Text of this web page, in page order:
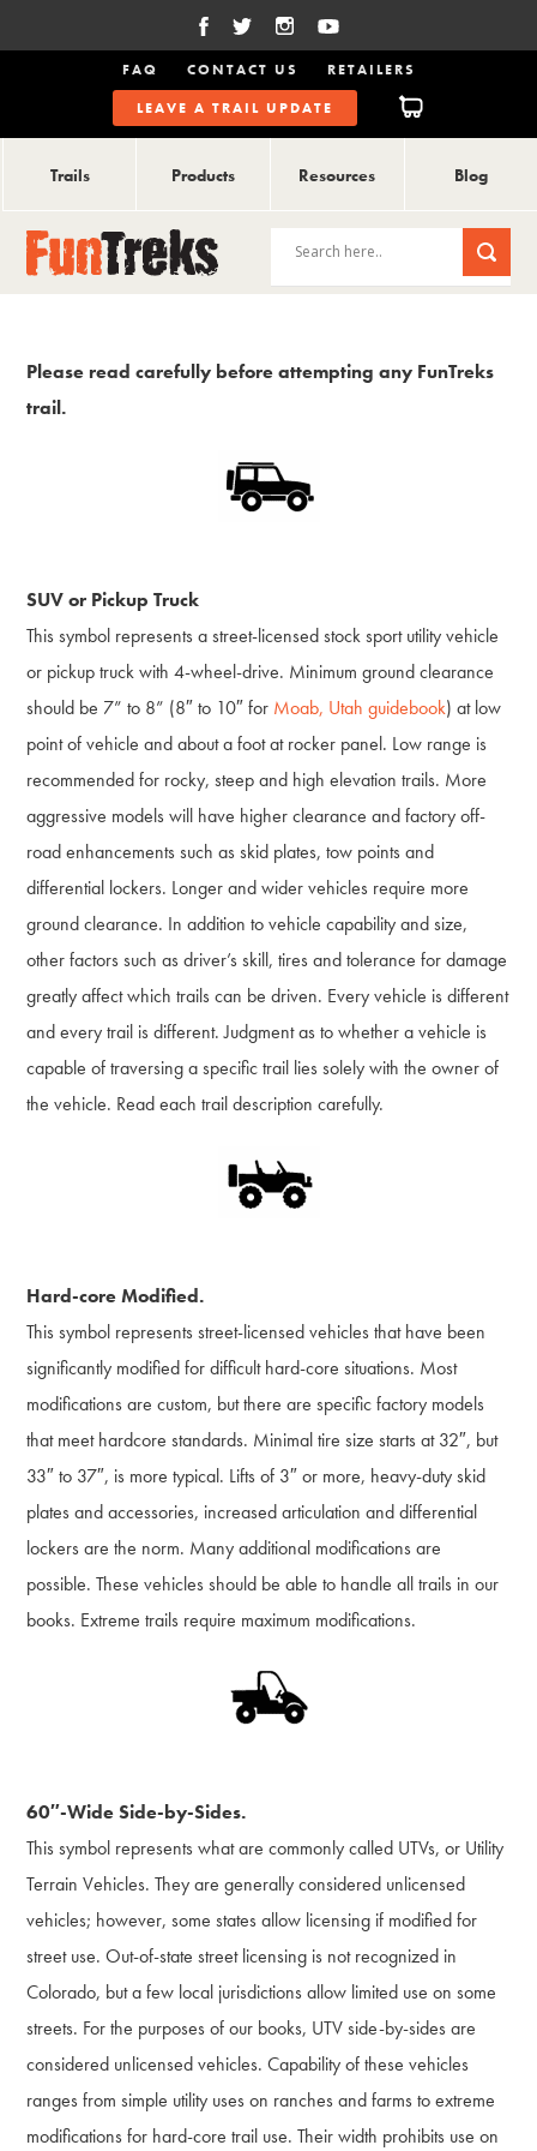
FAQ CONTACT US
RETAILERS
LEAVE A TRAIL UPDATE
Trails Products Resources Blog
Please read carefully before attempting any FunTreks
trail.
SUV or Pickup Truck
This symbol represents a street-licensed stock sport utility vehicle
or pickup truck with 4-wheel-drive. Minimum ground clearance
should be 7” to 8” (8″ to 10″ for Moab, Utah guidebook) at low
point of vehicle and about a foot at rocker panel. Low range is
recommended for rocky, steep and high elevation trails. More
aggressive models will have higher clearance and factory off-
road enhancements such as skid plates, tow points and
differential lockers. Longer and wider vehicles require more
ground clearance. In addition to vehicle capability and size,
other factors such as driver’s skill, tires and tolerance for damage
greatly affect which trails can be driven. Every vehicle is different
and every trail is different. Judgment as to whether a vehicle is
capable of traversing a specific trail lies solely with the owner of
the vehicle. Read each trail description carefully.
Hard-core Modified.
This symbol represents street-licensed vehicles that have been
significantly modified for difficult hard-core situations. Most
modifications are custom, but there are specific factory models
that meet hardcore standards. Minimal tire size starts at 32″, but
33″ to 37″, is more typical. Lifts of 3″ or more, heavy-duty skid
plates and accessories, increased articulation and differential
lockers are the norm. Many additional modifications are
possible. These vehicles should be able to handle all trails in our
books. Extreme trails require maximum modifications.
60″-Wide Side-by-Sides.
This symbol represents what are commonly called UTVs, or Utility
Terrain Vehicles. They are generally considered unlicensed
vehicles; however, some states allow licensing if modified for
street use. Out-of-state street licensing is not recognized in
Colorado, but a few local jurisdictions allow limited use on some
streets. For the purposes of our books, UTV side-by-sides are
considered unlicensed vehicles. Capability of these vehicles
ranges from simple utility uses on ranches and farms to extreme
modifications for hard-core trail use. Their width prohibits use on